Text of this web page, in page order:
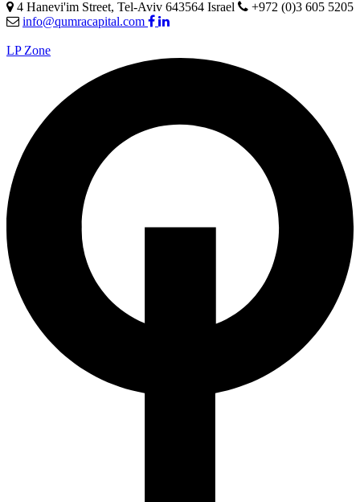
4 Hanevi'im Street, Tel-Aviv 643564 Israel
+972 (0)3 605 5205
info@qumracapital.com
LP Zone